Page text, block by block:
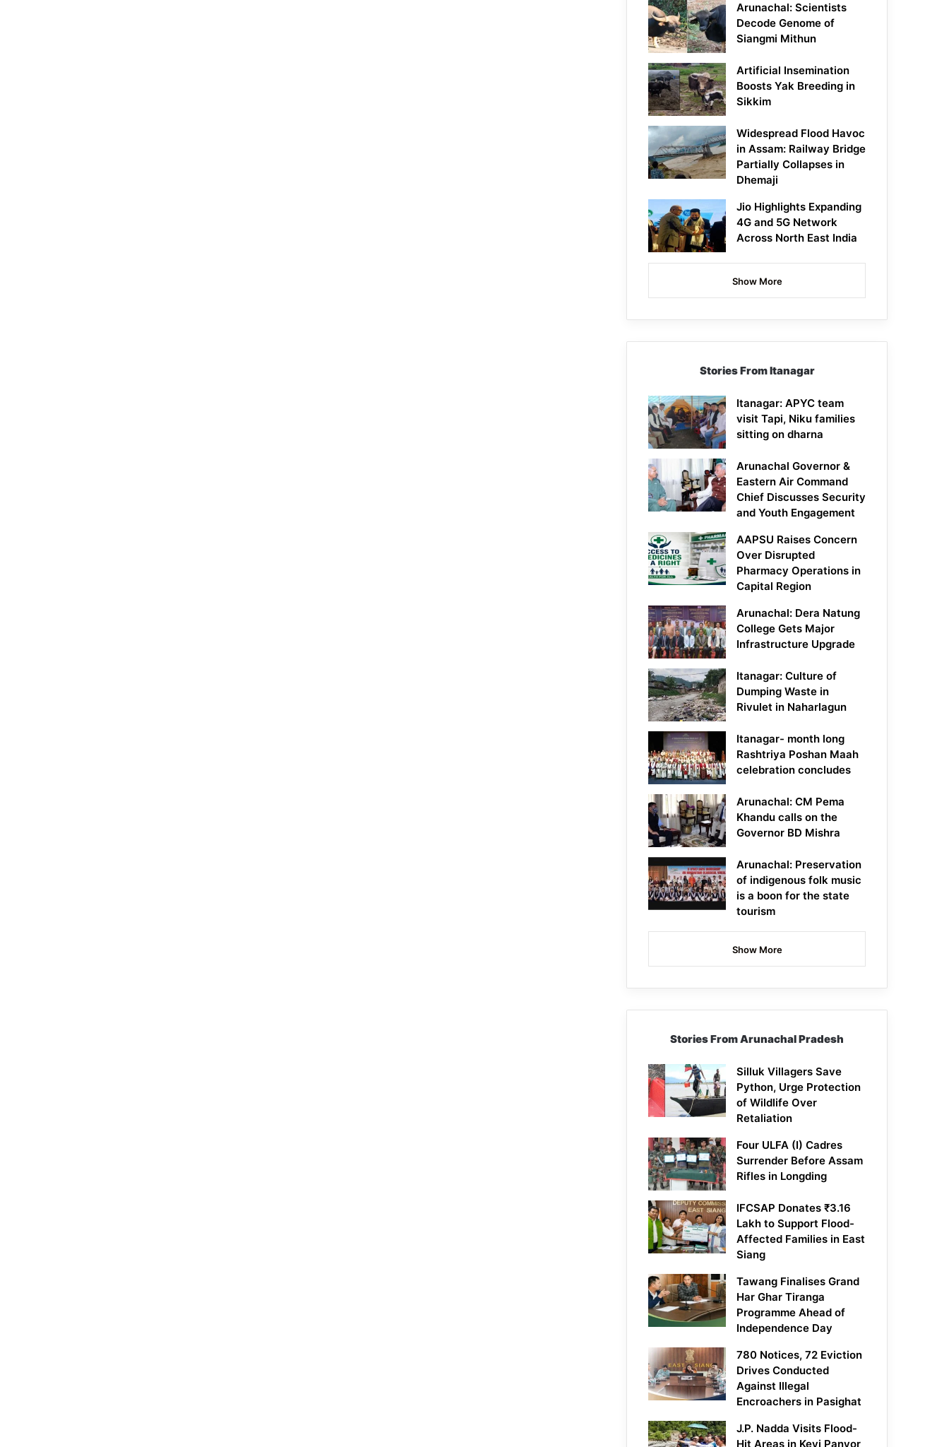
Arunachal: Scientists
Decode Genome of
Siangmi Mithun
Artificial Insemination
Boosts Yak Breeding in
Sikkim
Widespread Flood Havoc
in Assam: Railway Bridge
Partially Collapses in
Dhemaji
Jio Highlights Expanding
4G and 5G Network
Across North East India
Show More
Stories From Itanagar
Itanagar: APYC team
visit Tapi, Niku families
sitting on dharna
Arunachal Governor &
Eastern Air Command
Chief Discusses Security
and Youth Engagement
AAPSU Raises Concern
Over Disrupted
Pharmacy Operations in
Capital Region
Arunachal: Dera Natung
College Gets Major
Infrastructure Upgrade
Itanagar: Culture of
Dumping Waste in
Rivulet in Naharlagun
Itanagar- month long
Rashtriya Poshan Maah
celebration concludes
Arunachal: CM Pema
Khandu calls on the
Governor BD Mishra
Arunachal: Preservation
of indigenous folk music
is a boon for the state
tourism
Show More
Stories From Arunachal Pradesh
Silluk Villagers Save
Python, Urge Protection
of Wildlife Over
Retaliation
Four ULFA (I) Cadres
Surrender Before Assam
Rifles in Longding
IFCSAP Donates ₹3.16
Lakh to Support Flood-
Affected Families in East
Siang
Tawang Finalises Grand
Har Ghar Tiranga
Programme Ahead of
Independence Day
780 Notices, 72 Eviction
Drives Conducted
Against Illegal
Encroachers in Pasighat
J.P. Nadda Visits Flood-
Hit Areas in Keyi Panyor